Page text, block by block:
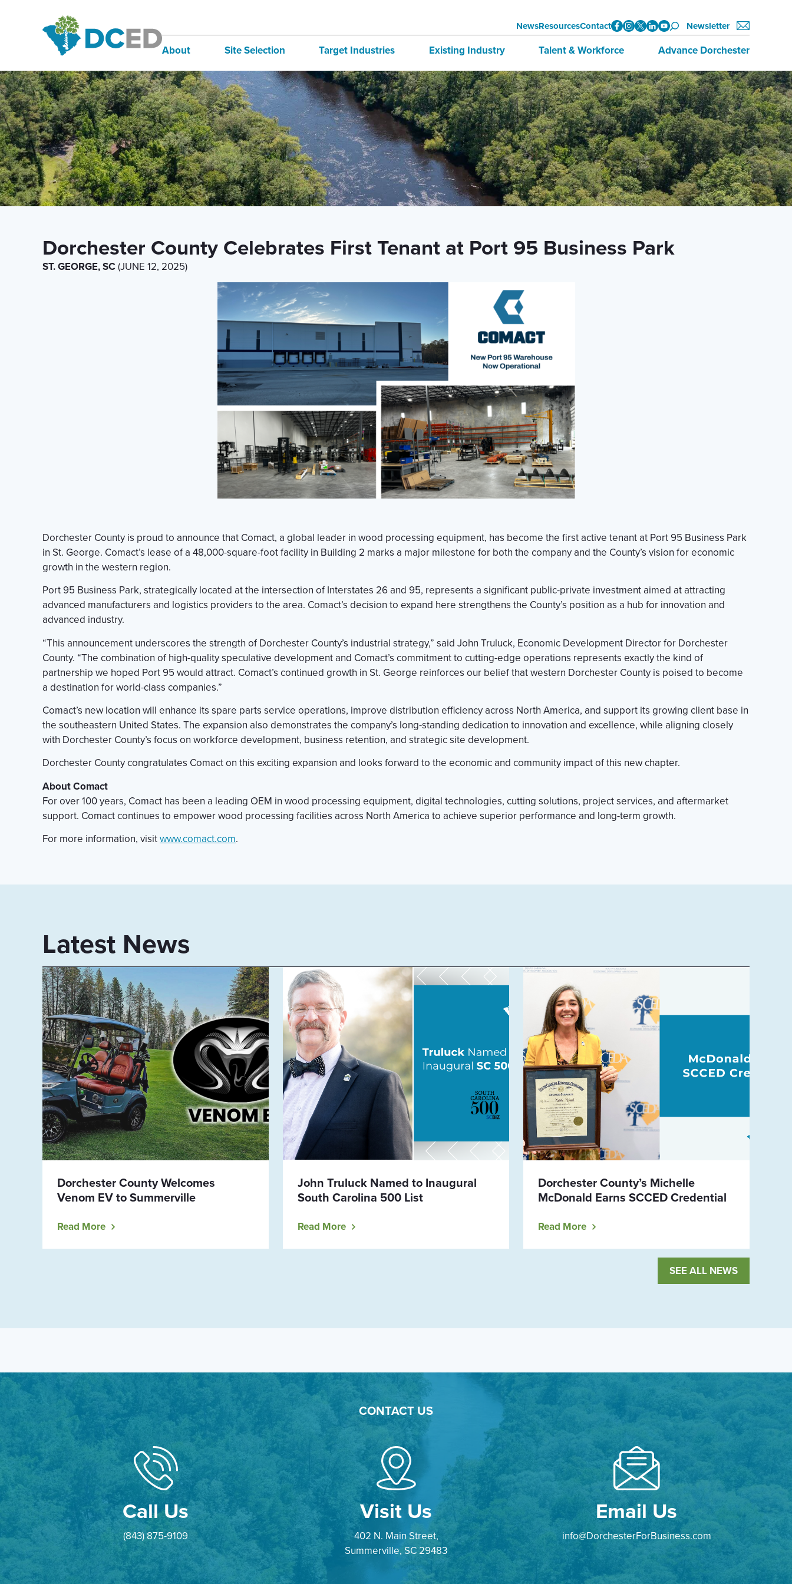
NewsResourcesContact Newsletter
About
Board of Directors
Staff
Our Communities
Lifestyle
Site Selection
Infrastructure
Incentives
International Business
Sites & Buildings
Target Industries
Aerospace
Automotive
Bioscience
Advanced Logistics
Marine
Existing Industry
BRE
Directory
Talent & Workforce
Data
Initiatives
Training & Education
Employment Opportunities
Advance Dorchester
About Advance Dorchester
Investors
Join Now
News
Dorchester County Celebrates First Tenant at Port 95 Business Park
ST. GEORGE, SC(JUNE 12, 2025)
Dorchester County is proud to announce that Comact, a global leader in wood processing equipment, has become the first active tenant at Port 95 Business Park
in St. George. Comact’s lease of a 48,000-square-foot facility in Building 2 marks a major milestone for both the company and the County’s vision for economic
growth in the western region.
Port 95 Business Park, strategically located at the intersection of Interstates 26 and 95, represents a significant public-private investment aimed at attracting
advanced manufacturers and logistics providers to the area. Comact’s decision to expand here strengthens the County’s position as a hub for innovation and
advanced industry.
“This announcement underscores the strength of Dorchester County’s industrial strategy,” said John Truluck, Economic Development Director for Dorchester
County. “The combination of high-quality speculative development and Comact’s commitment to cutting-edge operations represents exactly the kind of
partnership we hoped Port 95 would attract. Comact’s continued growth in St. George reinforces our belief that western Dorchester County is poised to become
a destination for world-class companies.”
Comact’s new location will enhance its spare parts service operations, improve distribution efficiency across North America, and support its growing client base in
the southeastern United States. The expansion also demonstrates the company’s long-standing dedication to innovation and excellence, while aligning closely
with Dorchester County’s focus on workforce development, business retention, and strategic site development.
Dorchester County congratulates Comact on this exciting expansion and looks forward to the economic and community impact of this new chapter.
About Comact
For over 100 years, Comact has been a leading OEM in wood processing equipment, digital technologies, cutting solutions, project services, and aftermarket
support. Comact continues to empower wood processing facilities across North America to achieve superior performance and long-term growth.
For more information, visitwww.comact.com.
Latest News
Dorchester County Welcomes
Venom EV to Summerville
Read More
John Truluck Named to Inaugural
South Carolina 500 List
Read More
Dorchester County’s Michelle
McDonald Earns SCCED Credential
Read More
SEE ALL NEWS
CONTACT US
Call Us
(843) 875-9109
Visit Us
402 N. Main Street,
Summerville, SC 29483
Email Us
info@DorchesterForBusiness.com